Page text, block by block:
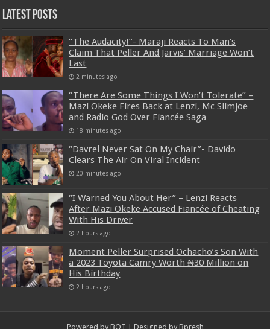
Latest Posts
“The Audacity!”- Maraji Reacts To Man’s
Claim That Peller And Jarvis’ Marriage Won’t
Last
2 minutes ago
“There Are Some Things I Won’t Tolerate” –
Mazi Okeke Fires Back at Lenzi, Mc Slimjoe
and Radio God Over Fiancée Saga
18 minutes ago
“Davrel Never Sat On My Chair”- Davido
Clears The Air On Viral Incident
20 minutes ago
“I Warned You About Her” – Lenzi Reacts
After Mazi Okeke Accused Fiancée of Cheating
With His Driver
2 hours ago
Moment Peller Surprised Ochacho’s Son With
a 2023 Toyota Camry Worth ₦30 Million on
His Birthday
2 hours ago
Powered by BOT | Designed by Bpresh